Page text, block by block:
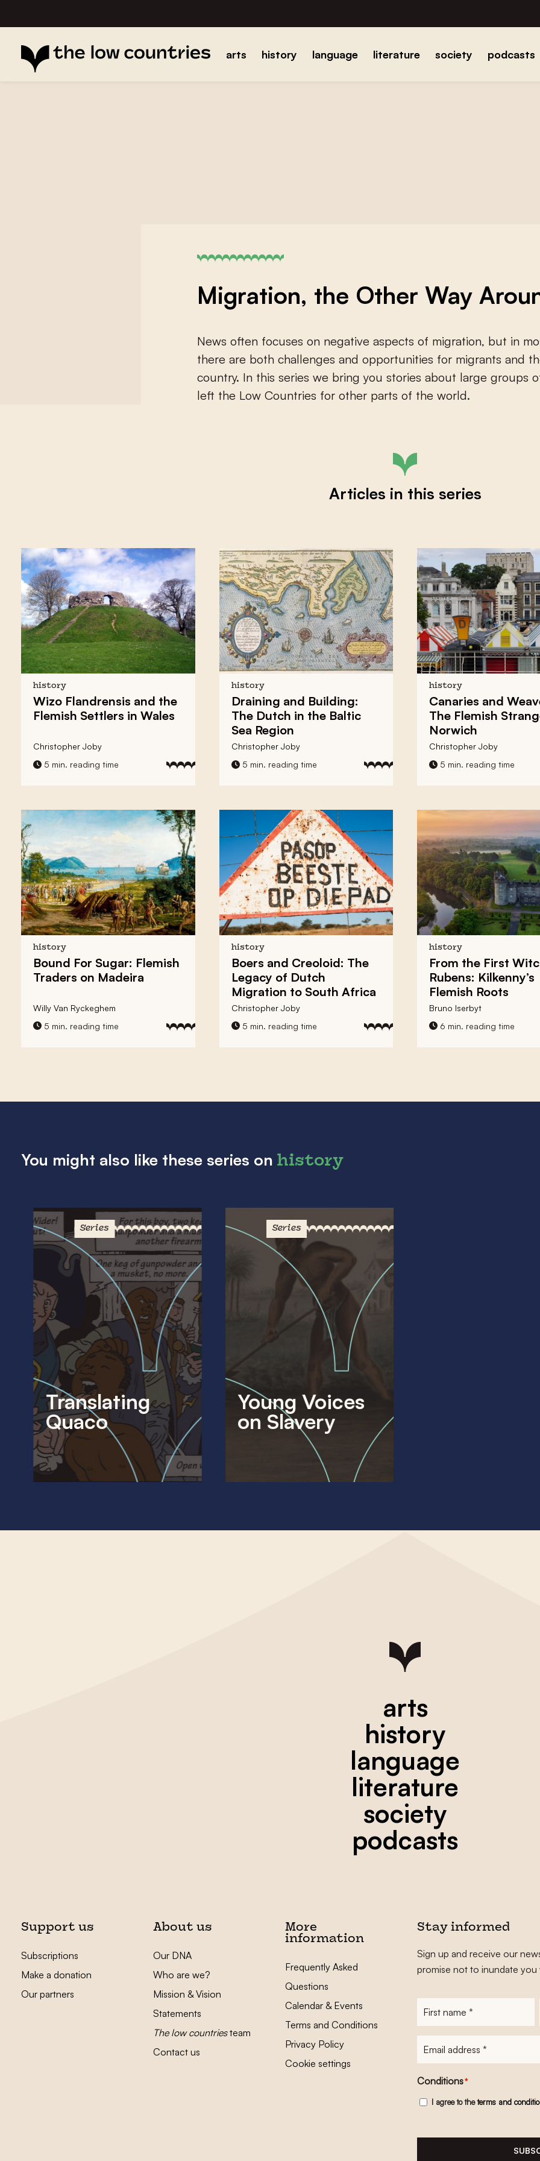
arts history language literature society podcasts
Migration, the Other Way
News often focuses on negative aspects of migration, but in
there are both challenges and opportunities for migrants and
country. In this series we bring you stories about large groups
left the Low Countries for other parts of the world.
Articles in this series
history
Wizo Flandrensis and the
Flemish Settlers in Wales
Christopher Joby
5 min. reading time
history
Draining and Building:
The Dutch in the Baltic
Sea Region
Christopher Joby
5 min. reading time
history
Canaries and
The Flemish
Norwich
Christopher Joby
5 min. reading time
history
Bound For Sugar: Flemish
Traders on Madeira
Willy Van Ryckeghem
5 min. reading time
history
Boers and Creoloid: The
Legacy of Dutch
Migration to South Africa
Christopher Joby
5 min. reading time
history
From the First
Rubens: Kilkenny’s
Flemish Roots
Bruno Iserbyt
6 min. reading time
You might also like these series on history
Series
Translating
Quaco
Series
Young Voices
on Slavery
arts
history
language
literature
society
podcasts
Support us
Subscriptions
Make a donation
Our partners
About us
Our DNA
Who are we?
Mission & Vision
Statements
The low countriesteam
Contact us
More
information
Frequently Asked
Questions
Calendar & Events
Terms and Conditions
Privacy Policy
Cookie settings
Stay informed
Sign up and receive our
promise not to inundate you
Conditions*
I agree to theterms and